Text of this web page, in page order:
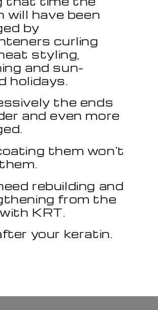
will have been
by
curling
styling,
and sun-
holidays.
the ends
and even more
them won't
rebuilding and
from the
KRT.
your keratin.